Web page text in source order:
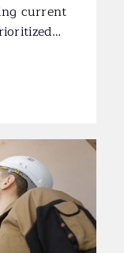
current